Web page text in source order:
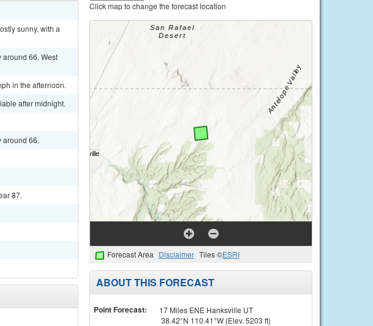
sunny, with a
around 66. West
in the afternoon.
after midnight.
around 66.
87.
Click map to change the forecast location
Forecast Area Disclaimer Tiles ©ESRI
ABOUT THIS FORECAST
Point Forecast:
17 Miles ENE Hanksville UT
38.42°N 110.41°W (Elev. 5203 ft)